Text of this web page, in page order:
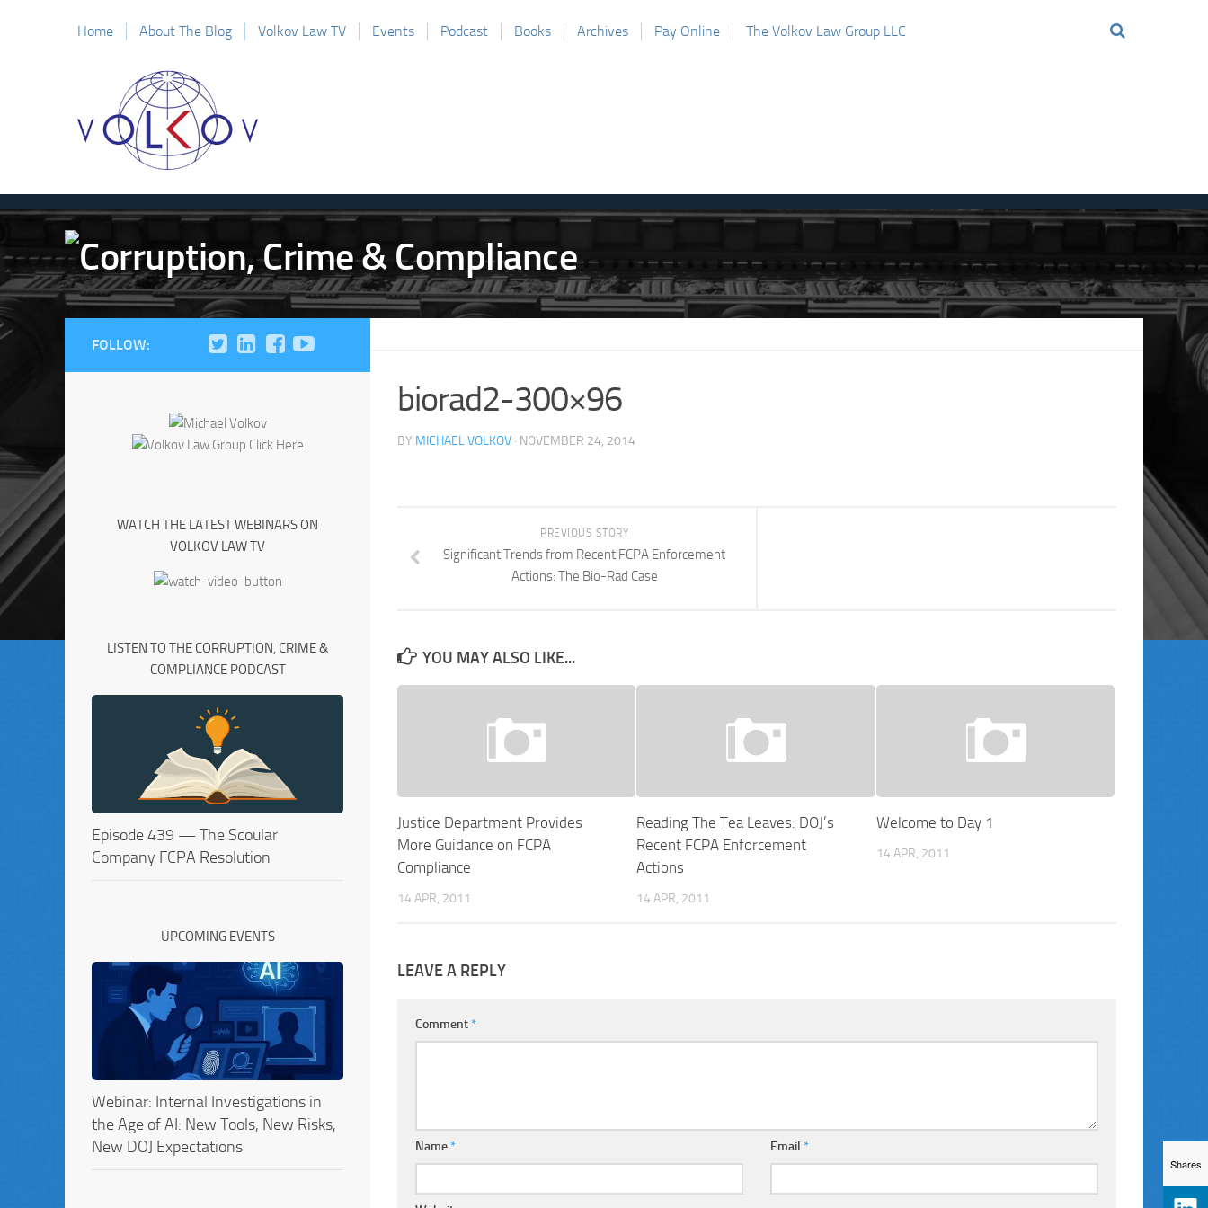
Home About The Blog Volkov Law TV Events Podcast Books Archives Pay Online The Volkov Law Group LLC
biorad2-300×96
BY MICHAEL VOLKOV · NOVEMBER 24, 2014
PREVIOUS STORY
Significant Trends from Recent FCPA Enforcement
Actions: The Bio-Rad Case
YOU MAY ALSO LIKE...
Justice Department Provides
More Guidance on FCPA
Compliance
14 APR, 2011
Reading The Tea Leaves: DOJ’s
Recent FCPA Enforcement
Actions
14 APR, 2011
Welcome to Day 1
14 APR, 2011
LEAVE A REPLY
Comment*
Name* Email*
FOLLOW:
WATCH THE LATEST WEBINARS ON
VOLKOV LAW TV
LISTEN TO THE CORRUPTION, CRIME &
COMPLIANCE PODCAST
Episode 439 — The Scoular
Company FCPA Resolution
UPCOMING EVENTS
Webinar: Internal Investigations in
the Age of AI: New Tools, New Risks,
New DOJ Expectations
Shares